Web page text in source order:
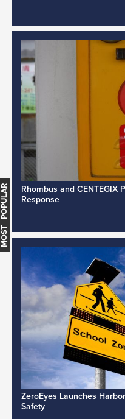
Rhombus and CENTEGIX
Response
ZeroEyes Launches
Safety
MOST POPULAR